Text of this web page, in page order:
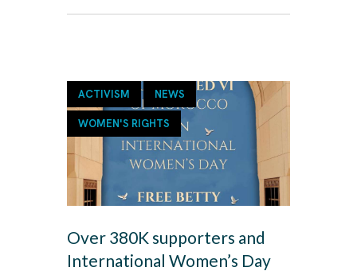
ACTIVISM NEWS
WOMEN'S RIGHTS
Over 380K supporters and
International Women’s Day